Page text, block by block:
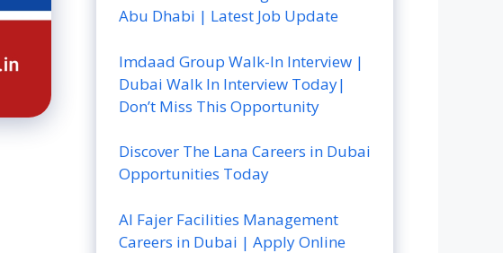
Abu Dhabi | Latest Job Update
Imdaad Group Walk-In Interview |
Dubai Walk In Interview Today|
Don’t Miss This Opportunity
Discover The Lana Careers in Dubai
Opportunities Today
Al Fajer Facilities Management
Careers in Dubai | Apply Online